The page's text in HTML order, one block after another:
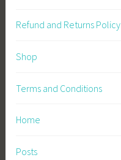
Refund and Returns Policy
Shop
Terms and Conditions
Home
Posts